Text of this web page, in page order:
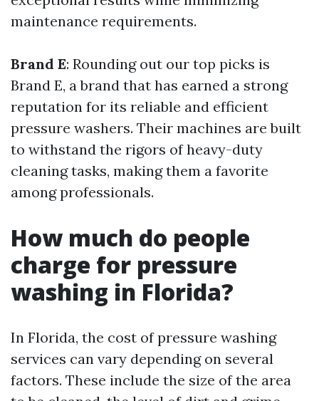
maintenance requirements.
Brand E: Rounding out our top picks is
Brand E, a brand that has earned a strong
reputation for its reliable and efficient
pressure washers. Their machines are built
to withstand the rigors of heavy-duty
cleaning tasks, making them a favorite
among professionals.
How much do people
charge for pressure
washing in Florida?
In Florida, the cost of pressure washing
services can vary depending on several
factors. These include the size of the area